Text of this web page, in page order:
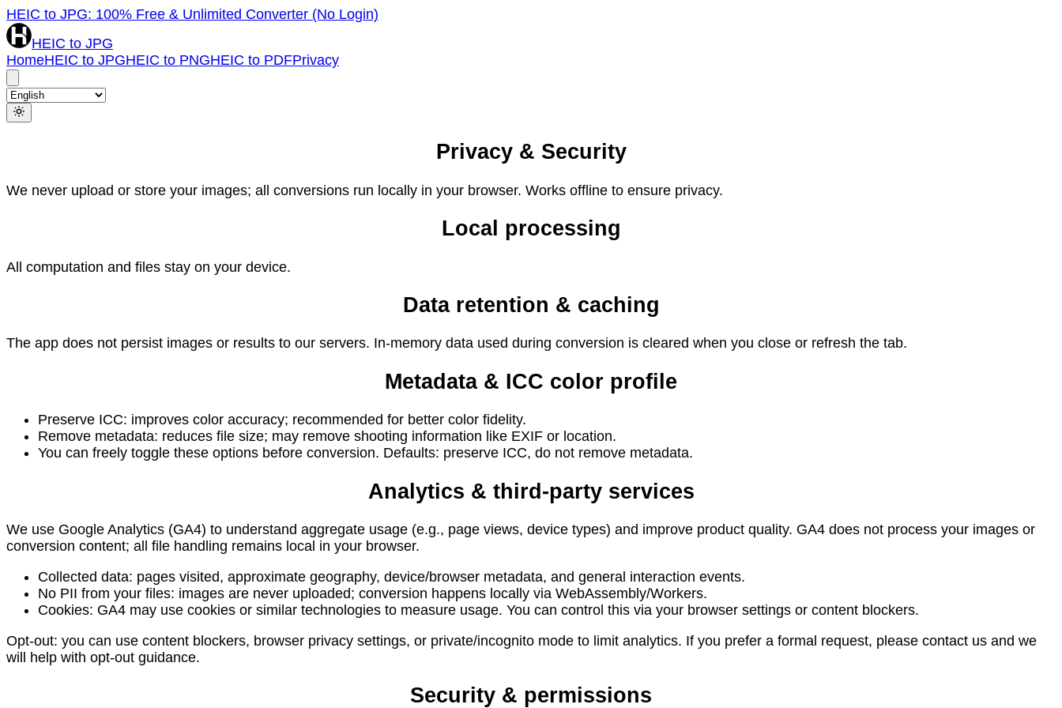
HEIC to JPG: 100% Free & Unlimited Converter (No Login)
HEIC to JPG
HomeHEIC to JPGHEIC to PNGHEIC to PDFPrivacy
Privacy & Security
We never upload or store your images; all conversions run locally in your browser. Works offline to ensure privacy.
Local processing
All computation and files stay on your device.
Data retention & caching
The app does not persist images or results to our servers. In-memory data used during conversion is cleared when you close or refresh the tab.
Metadata & ICC color profile
Preserve ICC: improves color accuracy; recommended for better color fidelity.
Remove metadata: reduces file size; may remove shooting information like EXIF or location.
You can freely toggle these options before conversion. Defaults: preserve ICC, do not remove metadata.
Analytics & third-party services
We use Google Analytics (GA4) to understand aggregate usage (e.g., page views, device types) and improve product quality. GA4 does not process your images or
conversion content; all file handling remains local in your browser.
Collected data: pages visited, approximate geography, device/browser metadata, and general interaction events.
No PII from your files: images are never uploaded; conversion happens locally via WebAssembly/Workers.
Cookies: GA4 may use cookies or similar technologies to measure usage. You can control this via your browser settings or content blockers.
Opt-out: you can use content blockers, browser privacy settings, or private/incognito mode to limit analytics. If you prefer a formal request, please contact us and we
will help with opt-out guidance.
Security & permissions